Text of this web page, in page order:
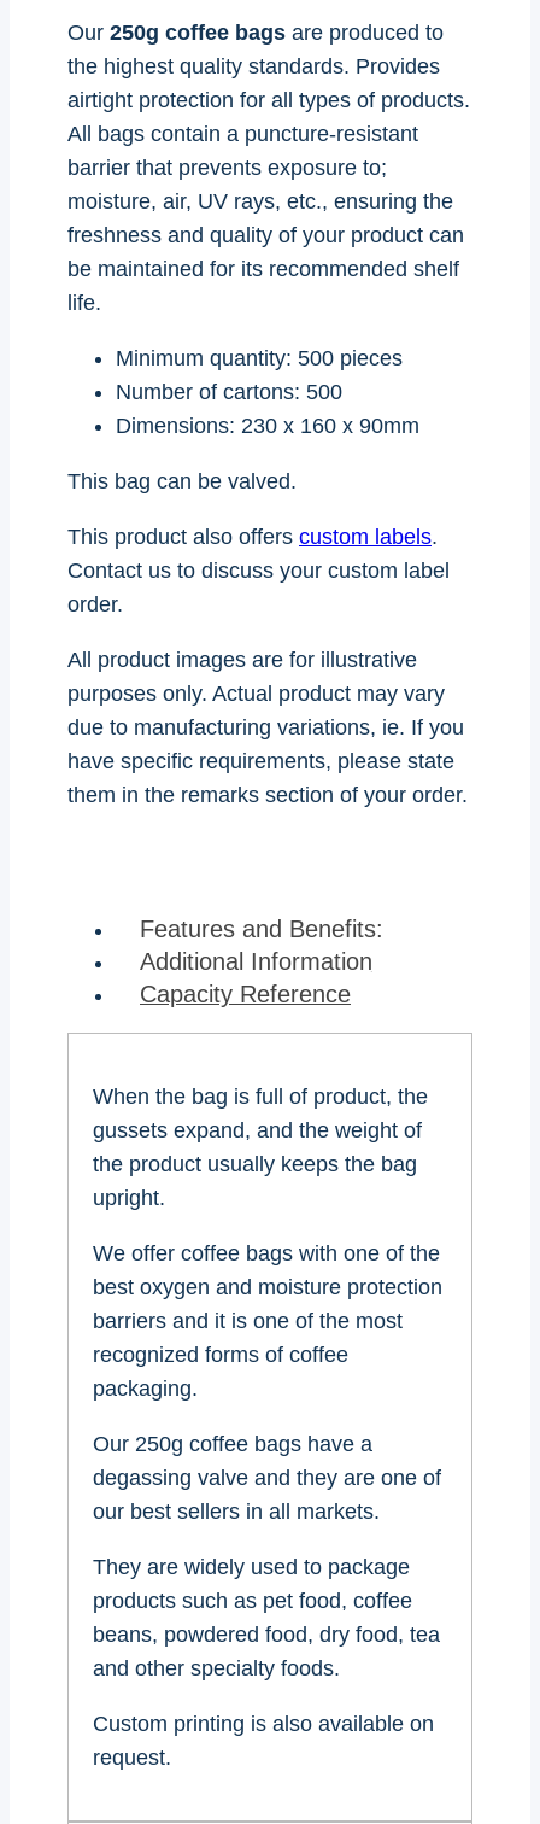
Our 250g coffee bags are produced to
the highest quality standards. Provides
airtight protection for all types of products.
All bags contain a puncture-resistant
barrier that prevents exposure to;
moisture, air, UV rays, etc., ensuring the
freshness and quality of your product can
be maintained for its recommended shelf
life.
Minimum quantity: 500 pieces
Number of cartons: 500
Dimensions: 230 x 160 x 90mm
This bag can be valved.
This product also offers custom labels.
Contact us to discuss your custom label
order.
All product images are for illustrative
purposes only. Actual product may vary
due to manufacturing variations, ie. If you
have specific requirements, please state
them in the remarks section of your order.
Features and Benefits:
Additional Information
Capacity Reference
When the bag is full of product, the
gussets expand, and the weight of
the product usually keeps the bag
upright.
We offer coffee bags with one of the
best oxygen and moisture protection
barriers and it is one of the most
recognized forms of coffee
packaging.
Our 250g coffee bags have a
degassing valve and they are one of
our best sellers in all markets.
They are widely used to package
products such as pet food, coffee
beans, powdered food, dry food, tea
and other specialty foods.
Custom printing is also available on
request.